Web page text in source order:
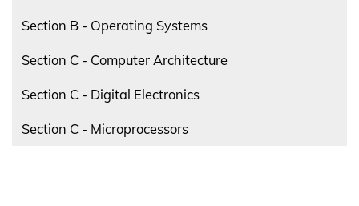
Section B - Operating Systems
Section C - Computer Architecture
Section C - Digital Electronics
Section C - Microprocessors